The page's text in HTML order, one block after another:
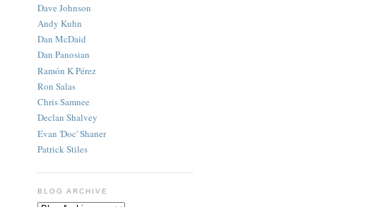
Dave Johnson
Andy Kuhn
Dan McDaid
Dan Panosian
Ramón K Pérez
Ron Salas
Chris Samnee
Declan Shalvey
Evan 'Doc' Shaner
Patrick Stiles
BLOG ARCHIVE